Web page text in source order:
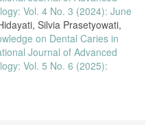
Tamil Nadu, India: Saranraj
and X. Liang, “Effects of
Control for Patients
Meta-Analysis of
based Complement. Altern.
T. J. Iafolla, and B. A.
Vol. 4 No. 3 (2024): June
Silvia Prasetyowati,
on Dental Caries in
Journal of Advanced
Vol. 5 No. 6 (2025):